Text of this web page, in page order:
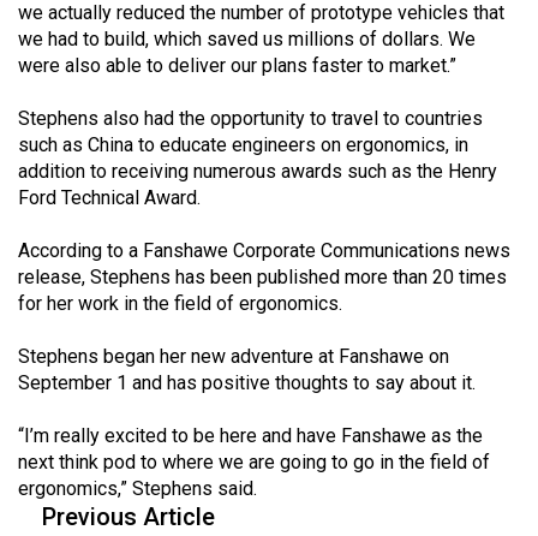
we actually reduced the number of prototype vehicles that
we had to build, which saved us millions of dollars. We
were also able to deliver our plans faster to market.”
Stephens also had the opportunity to travel to countries
such as China to educate engineers on ergonomics, in
addition to receiving numerous awards such as the Henry
Ford Technical Award.
According to a Fanshawe Corporate Communications news
release, Stephens has been published more than 20 times
for her work in the field of ergonomics.
Stephens began her new adventure at Fanshawe on
September 1 and has positive thoughts to say about it.
“I’m really excited to be here and have Fanshawe as the
next think pod to where we are going to go in the field of
ergonomics,” Stephens said.
Previous Article